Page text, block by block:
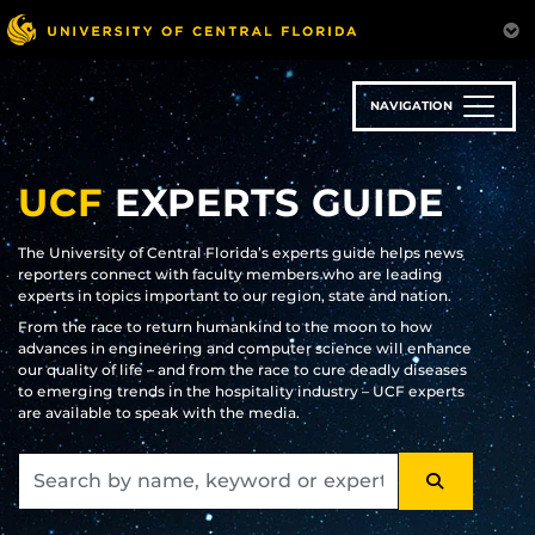
Skip
to
main
content
NAVIGATION
UCFEXPERTS GUIDE
The University of Central Florida’s experts guide helps news
reporters connect with faculty members who are leading
experts in topics important to our region, state and nation.
From the race to return humankind to the moon to how
advances in engineering and computer science will enhance
our quality of life – and from the race to cure deadly diseases
to emerging trends in the hospitality industry – UCF experts
are available to speak with the media.
SEARCH